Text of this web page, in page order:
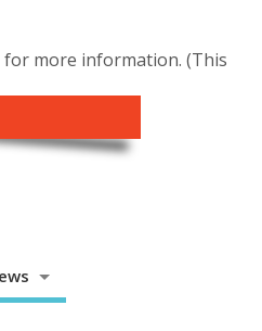
for more information. (This